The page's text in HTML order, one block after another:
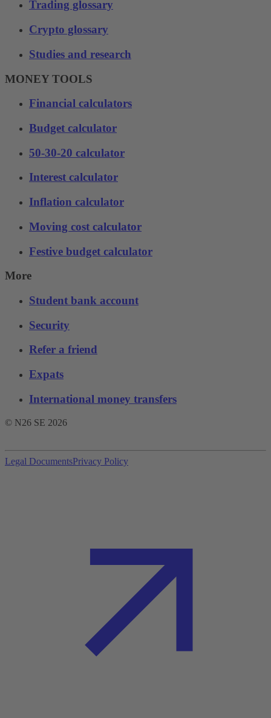
Trading glossary
Crypto glossary
Studies and research
MONEY TOOLS
Financial calculators
Budget calculator
50-30-20 calculator
Interest calculator
Inflation calculator
Moving cost calculator
Festive budget calculator
More
Student bank account
Security
Refer a friend
Expats
International money transfers
© N26 SE 2026
Legal DocumentsPrivacy Policy